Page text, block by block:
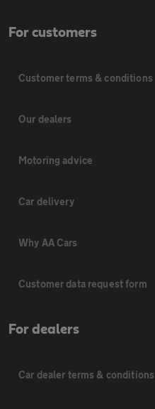
For customers
Customer terms & conditions
Our dealers
Motoring advice
Car delivery
Why AA Cars
Customer data request form
For dealers
Car dealer terms & conditions